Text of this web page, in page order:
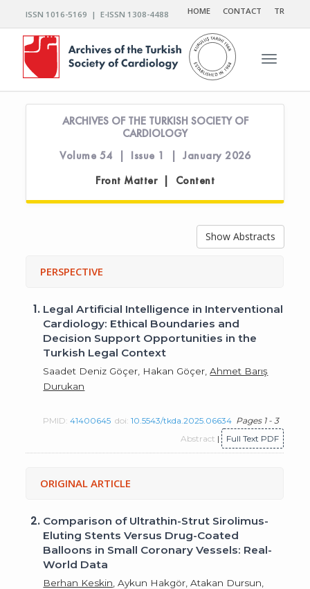
ISSN 1016-5169 | E-ISSN 1308-4488 HOME CONTACT TR
Toggle
ARCHIVES OF THE TURKISH SOCIETY OF
CARDIOLOGY
Volume 54 | Issue 1 | January 2026
Front Matter | Content
Show Abstracts
PERSPECTIVE
1. Legal Artificial Intelligence in Interventional
Cardiology: Ethical Boundaries and
Decision Support Opportunities in the
Turkish Legal Context
Saadet Deniz Göçer, Hakan Göçer,Ahmet Barış
Durukan
PMID:41400645 doi:10.5543/tkda.2025.06634 Pages 1 - 3
Abstract | Full Text PDF
ORIGINAL ARTICLE
2. Comparison of Ultrathin-Strut Sirolimus-
Eluting Stents Versus Drug-Coated
Balloons in Small Coronary Vessels: Real-
World Data
Berhan Keskin , Aykun Hakgör, Atakan Dursun,